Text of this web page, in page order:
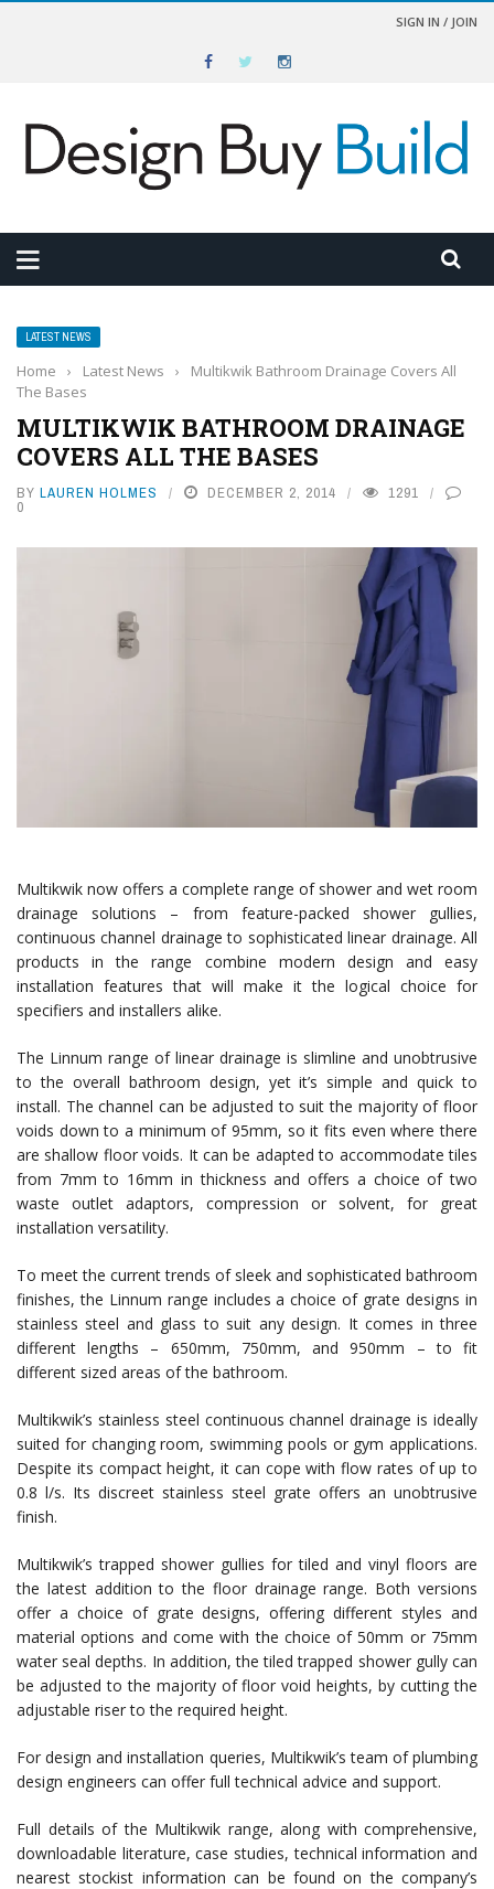
SIGN IN / JOIN
LATEST NEWS
Home › Latest News ›
Multikwik Bathroom Drainage Covers All
The Bases
MULTIKWIK BATHROOM DRAINAGE
COVERS ALL THE BASES
BY LAUREN HOLMES DECEMBER 2, 2014 1291
0
Multikwik now offers a complete range of shower and wet room
drainage solutions – from feature-packed shower gullies,
continuous channel drainage to sophisticated linear drainage. All
products in the range combine modern design and easy
installation features that will make it the logical choice for
specifiers and installers alike.
The Linnum range of linear drainage is slimline and unobtrusive
to the overall bathroom design, yet it’s simple and quick to
install. The channel can be adjusted to suit the majority of floor
voids down to a minimum of 95mm, so it fits even where there
are shallow floor voids. It can be adapted to accommodate tiles
from 7mm to 16mm in thickness and offers a choice of two
waste outlet adaptors, compression or solvent, for great
installation versatility.
To meet the current trends of sleek and sophisticated bathroom
finishes, the Linnum range includes a choice of grate designs in
stainless steel and glass to suit any design. It comes in three
different lengths – 650mm, 750mm, and 950mm – to fit
different sized areas of the bathroom.
Multikwik’s stainless steel continuous channel drainage is ideally
suited for changing room, swimming pools or gym applications.
Despite its compact height, it can cope with flow rates of up to
0.8 l/s. Its discreet stainless steel grate offers an unobtrusive
finish.
Multikwik’s trapped shower gullies for tiled and vinyl floors are
the latest addition to the floor drainage range. Both versions
offer a choice of grate designs, offering different styles and
material options and come with the choice of 50mm or 75mm
water seal depths. In addition, the tiled trapped shower gully can
be adjusted to the majority of floor void heights, by cutting the
adjustable riser to the required height.
For design and installation queries, Multikwik’s team of plumbing
design engineers can offer full technical advice and support.
Full details of the Multikwik range, along with comprehensive,
downloadable literature, case studies, technical information and
nearest stockist information can be found on the company’s